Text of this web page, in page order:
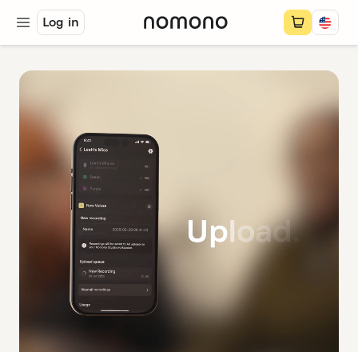
Log in